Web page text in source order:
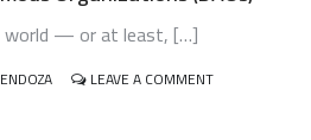
world — or at least, […]
LEAVE A COMMENTON